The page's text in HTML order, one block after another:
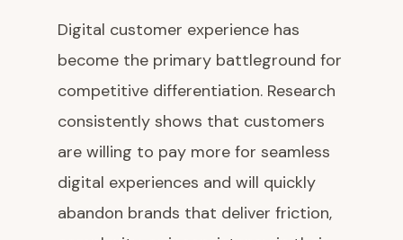
Digital customer experience has
become the primary battleground for
competitive differentiation. Research
consistently shows that customers
are willing to pay more for seamless
digital experiences and will quickly
abandon brands that deliver friction,